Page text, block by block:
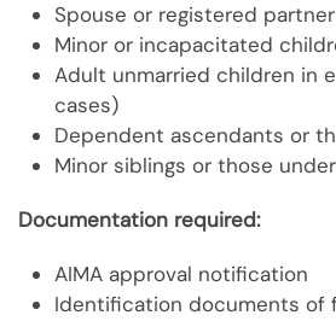
Spouse or registered partner
Minor or incapacitated
Adult unmarried children in
cases)
Dependent ascendants or
Minor siblings or those
Documentation required:
AIMA approval notification
Identification documents of